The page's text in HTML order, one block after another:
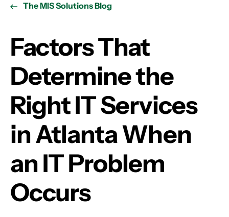
The MIS Solutions Blog
Factors That
Determine the
Right IT Services
in Atlanta When
an IT Problem
Occurs